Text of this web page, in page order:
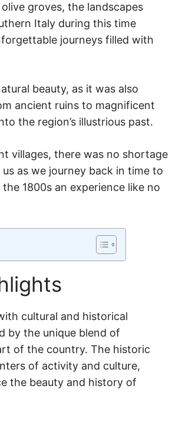
groves, the landscapes
Italy during this time
journeys filled with
beauty, as it was also
ancient ruins to magnificent
the region’s illustrious past.
villages, there was no shortage
as we journey back in time to
1800s an experience like no
cultural and historical
by the unique blend of
of the country. The historic
of activity and culture,
the beauty and history of